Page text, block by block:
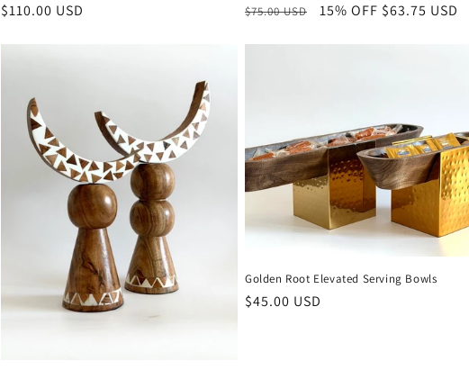
Regular
$110.00 USD
Regular
$75.00 USD 15% OFF Sale
$63.75 USD
Golden Root Elevated Serving Bowls
Regular
$45.00 USD